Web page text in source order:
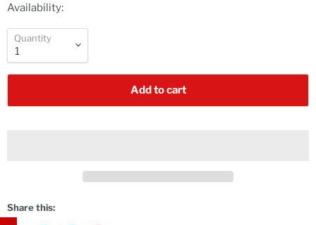
Availability:
Quantity
Add to cart
Share this: